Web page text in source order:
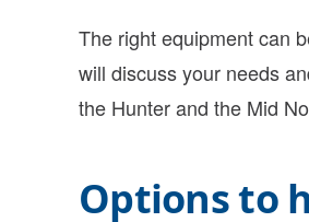
The right equipment can
will discuss your needs
the Hunter and the Mid
Options to